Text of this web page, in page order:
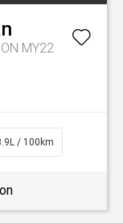
MY22
/ 100km